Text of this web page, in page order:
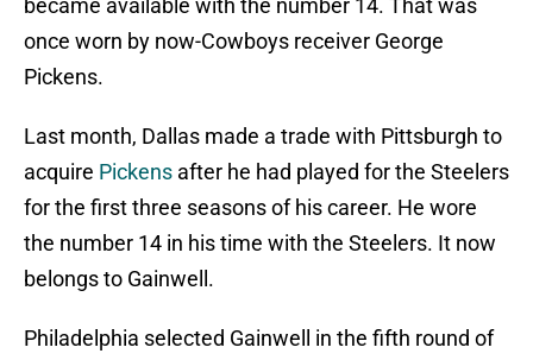
became available with the number 14. That was
once worn by now-Cowboys receiver George
Pickens.
Last month, Dallas made a trade with Pittsburgh to
acquire Pickens after he had played for the Steelers
for the first three seasons of his career. He wore
the number 14 in his time with the Steelers. It now
belongs to Gainwell.
Philadelphia selected Gainwell in the fifth round of